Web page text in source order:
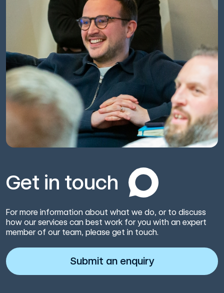
Get in touch
For more information about what we do, or to discuss
how our services can best work for you with an expert
member of our team, please get in touch.
Submit an enquiry